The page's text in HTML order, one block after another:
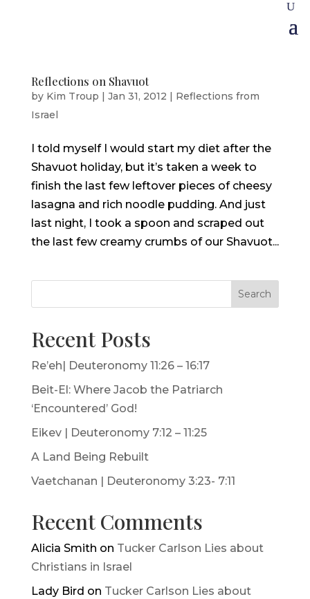
Reflections on Shavuot
by Kim Troup | Jan 31, 2012 | Reflections from
Israel
I told myself I would start my diet after the
Shavuot holiday, but it’s taken a week to
finish the last few leftover pieces of cheesy
lasagna and rich noodle pudding. And just
last night, I took a spoon and scraped out
the last few creamy crumbs of our Shavuot...
Search
Recent Posts
Re’eh| Deuteronomy 11:26 – 16:17
Beit-El: Where Jacob the Patriarch
‘Encountered’ God!
Eikev | Deuteronomy 7:12 – 11:25
A Land Being Rebuilt
Vaetchanan | Deuteronomy 3:23- 7:11
Recent Comments
Alicia Smith on Tucker Carlson Lies about
Christians in Israel
Lady Bird on Tucker Carlson Lies about